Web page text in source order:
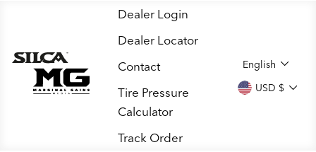
content
Dealer Login
Dealer Locator
Contact
Tire Pressure
Calculator
Track Order
English
USD $